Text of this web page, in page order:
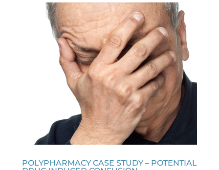
POLYPHARMACY CASE STUDY – POTENTIAL